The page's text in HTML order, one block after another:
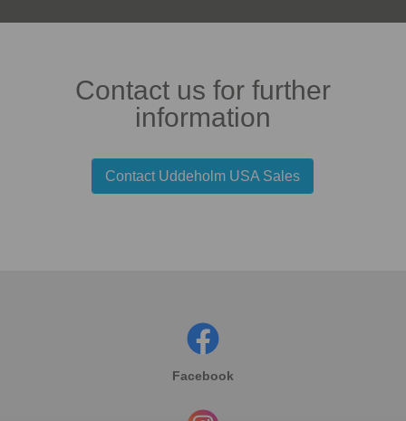
Contact us for further
information
Contact Uddeholm USA Sales
Facebook